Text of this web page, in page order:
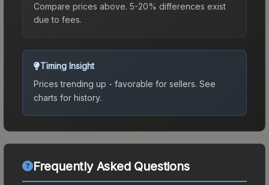
Compare prices above. 5-20% differences exist
due to fees.
Timing Insight
Prices trending up - favorable for sellers. See
charts for history.
Frequently Asked Questions